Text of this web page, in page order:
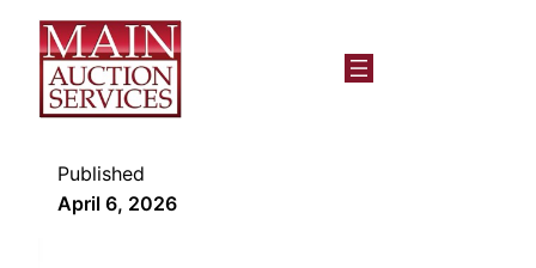
Published
April 6, 2026